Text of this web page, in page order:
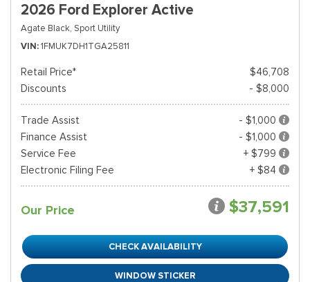
2026 Ford Explorer Active
Agate Black, Sport Utility
VIN 1FMUK7DH1TGA25811
Retail Price*
$46,708
Discounts
- $8,000
Trade Assist
- $1,000
Finance Assist
- $1,000
Service Fee
+ $799
Electronic Filing Fee
+ $84
Our Price $37,591
CHECK AVAILABILITY
WINDOW STICKER